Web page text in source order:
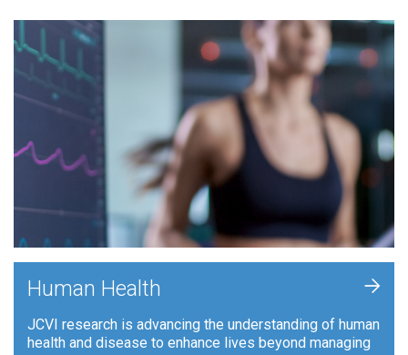
Human Health
JCVI research is advancing the understanding of human
health and disease to enhance lives beyond managing
+